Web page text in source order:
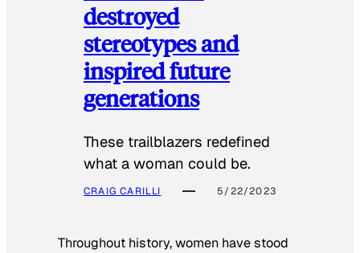
destroyed
stereotypes and
inspired future
generations
These trailblazers redefined
what a woman could be.
CRAIG CARILLI 5/22/2023
Throughout history, women have stood